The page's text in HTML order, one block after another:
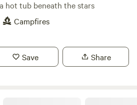
hot tub beneath the stars
Campfires
Save Share